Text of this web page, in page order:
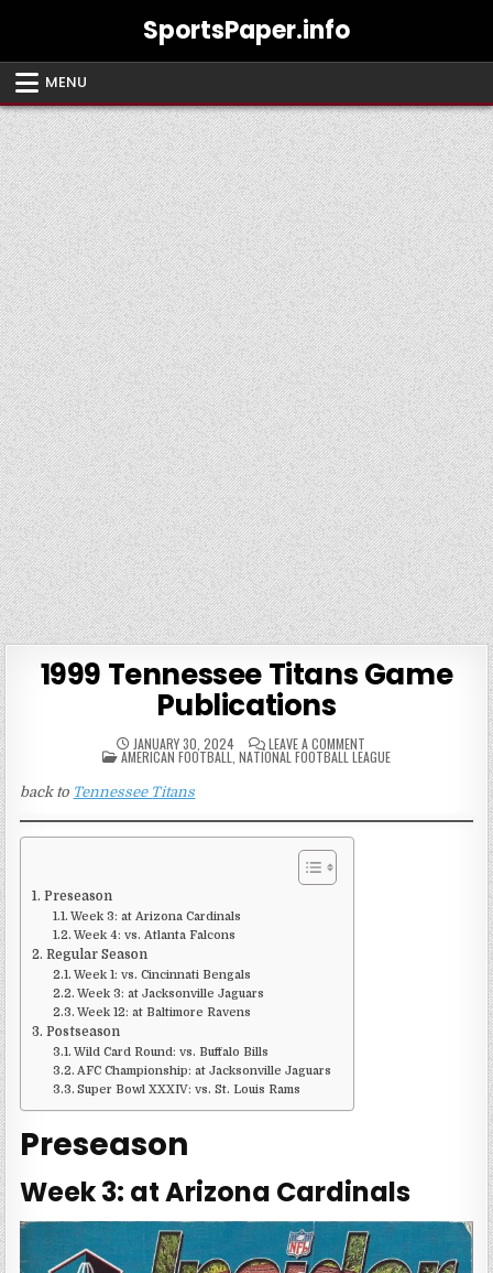
SportsPaper.info
MENU
1999 Tennessee Titans Game
Publications
JANUARY 30, 2024 LEAVE A COMMENT
1999
TENNESSEE
POSTED
IN
AMERICAN FOOTBALL NATIONAL FOOTBALL LEAGUE
back to Tennessee Titans
Preseason
Week 3: at Arizona Cardinals
Week 4: vs. Atlanta Falcons
Regular Season
Week 1: vs. Cincinnati Bengals
Week 3: at Jacksonville Jaguars
Week 12: at Baltimore Ravens
Postseason
Wild Card Round: vs. Buffalo Bills
AFC Championship: at Jacksonville Jaguars
Super Bowl XXXIV: vs. St. Louis Rams
Preseason
Week 3: at Arizona Cardinals